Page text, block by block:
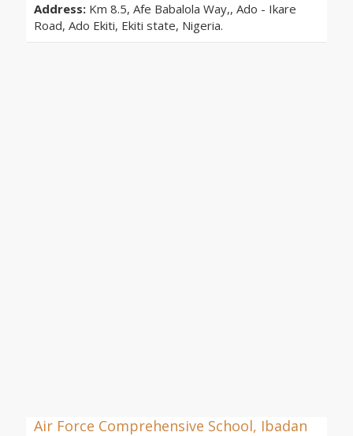
Address: Km 8.5, Afe Babalola Way,, Ado - Ikare
Road, Ado Ekiti, Ekiti state, Nigeria.
Air Force Comprehensive School, Ibadan